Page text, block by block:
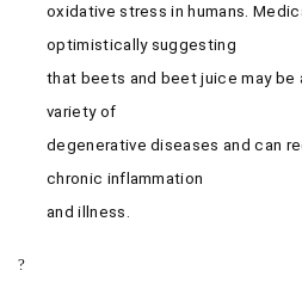
oxidative stress in humans.
optimistically suggesting
that beets and beet juice may be
variety of
degenerative diseases and can
chronic inflammation
and illness.
?